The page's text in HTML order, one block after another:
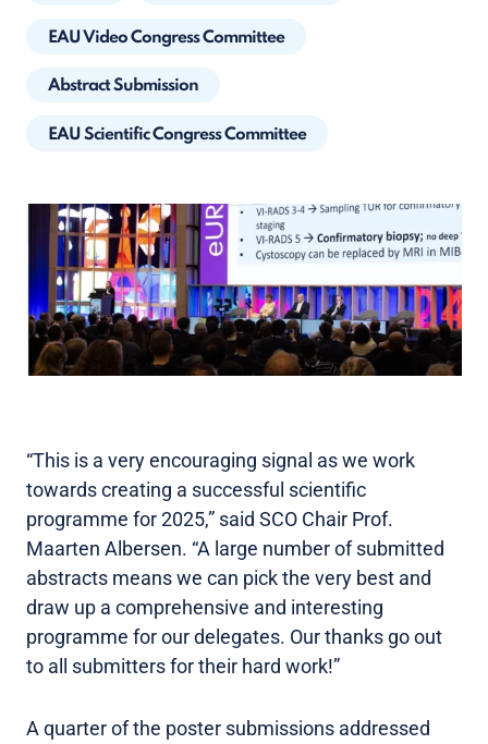
EAU Video Congress Committee
Abstract Submission
EAU Scientific Congress Committee
“This is a very encouraging signal as we work
towards creating a successful scientific
programme for 2025,” said SCO Chair Prof.
Maarten Albersen. “A large number of submitted
abstracts means we can pick the very best and
draw up a comprehensive and interesting
programme for our delegates. Our thanks go out
to all submitters for their hard work!”
A quarter of the poster submissions addressed